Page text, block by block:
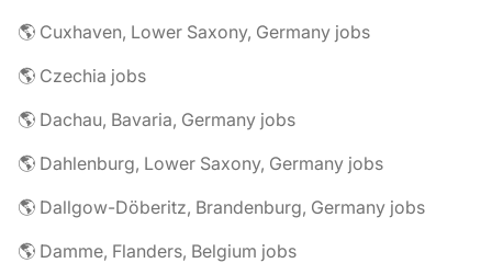
🌎 Cuxhaven, Lower Saxony, Germany jobs
🌎 Czechia jobs
🌎 Dachau, Bavaria, Germany jobs
🌎 Dahlenburg, Lower Saxony, Germany jobs
🌎 Dallgow-Döberitz, Brandenburg, Germany jobs
🌎 Damme, Flanders, Belgium jobs